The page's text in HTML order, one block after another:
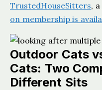
TrustedHouseSitters, a
on membership is
Outdoor Cats
Cats: Two
Different Sits